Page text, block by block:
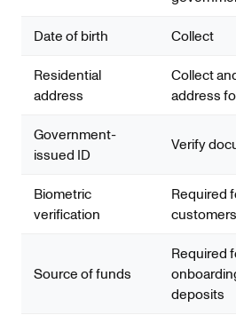
Date of birth Collect
Residential
address
Collect
address
Government-
issued ID
Verify
Biometric
verification
Required
Source of funds
Required
deposits